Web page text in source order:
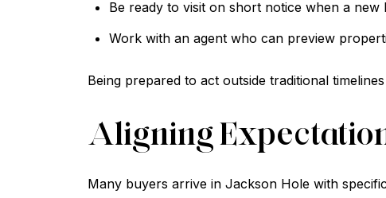
Be ready to visit on short notice when a new
Work with an agent who can preview
Being prepared to act outside traditional
Aligning
Many buyers arrive in Jackson Hole with